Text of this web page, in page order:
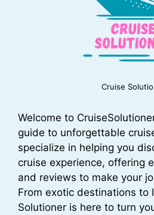
Cruise
Welcome to
guide to unforgettable
specialize in helping you
cruise experience, offering
and reviews to make your
From exotic destinations to
Solutioner is here to turn